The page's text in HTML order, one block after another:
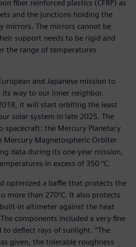
fiber reinforced plastics (CFRP) as
and the junctions holding the
mirrors. The mirrors cannot be
support needs to be rigid and
the range of temperatures
and Japanese mission to
its way to our inner neighbor.
it will start orbiting the least
solar system in late 2025. The
spacecraft: the Mercury Planetary
Mercury Magnetospheric Orbiter
data during its one-year mission,
in excess of 350 °C.
optimized a baffle that protects the
more than 270°C. It also protects
in altimeter against the heat
components included a very fine
deflect rays of sunlight. “The
given, the tolerable roughness